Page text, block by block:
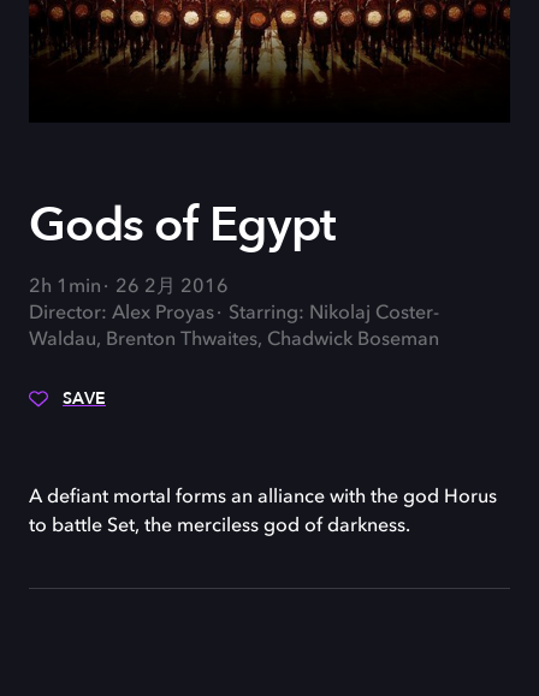
Gods of Egypt
2h 1min
26 2月 2016
Director: Alex Proyas
Starring: Nikolaj Coster-
Waldau, Brenton Thwaites, Chadwick Boseman
SAVE
A defiant mortal forms an alliance with the god Horus
to battle Set, the merciless god of darkness.